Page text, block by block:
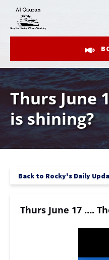
Skip to primary navigation
Skip to content
Skip to footer
Thurs June
is shining?
Back to Rocky's Daily
Thurs June 17 ….